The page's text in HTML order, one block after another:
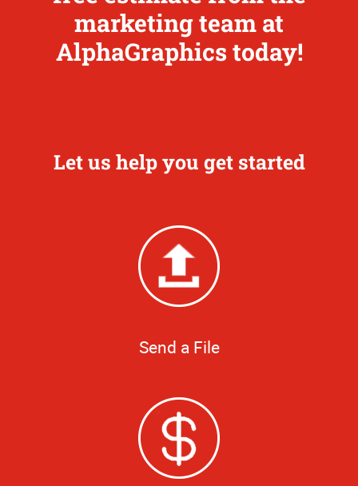
marketing team at
AlphaGraphics today!
Let us help you get started
Send a File